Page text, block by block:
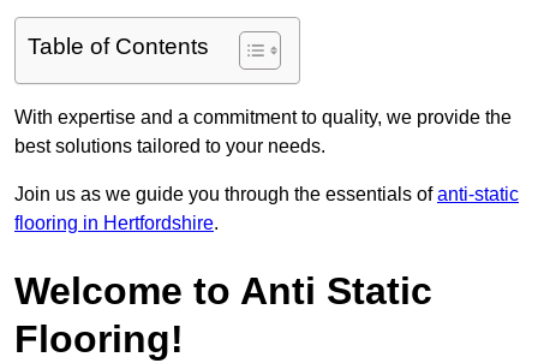
Table of Contents
With expertise and a commitment to quality, we provide the
best solutions tailored to your needs.
Join us as we guide you through the essentials ofanti-static
flooring in Hertfordshire.
Welcome to Anti Static
Flooring!